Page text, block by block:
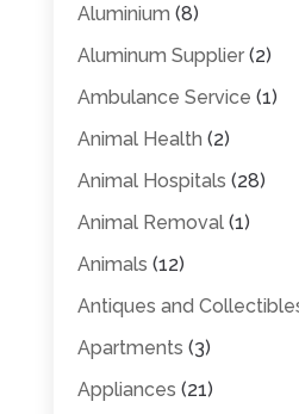
Aluminium (8)
Aluminum Supplier(2)
Ambulance Service (1)
Animal Health (2)
Animal Hospitals (28)
Animal Removal(1)
Animals (12)
Antiques and
Apartments (3)
Appliances (21)